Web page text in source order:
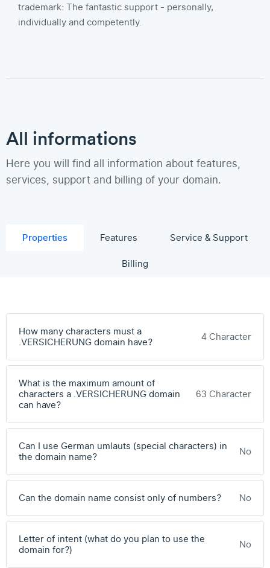
trademark: The fantastic support - personally,
individually and competently.
All informations
Here you will find all information about features,
services, support and billing of your domain.
Properties Features
Service & Support
Billing
How many characters must a
.VERSICHERUNG domain have?
4 Character
What is the maximum amount of
characters a .VERSICHERUNG domain
can have?
63 Character
Can I use German umlauts (special characters) in
the domain name?
No
Can the domain name consist only of numbers? No
Letter of intent (what do you plan to use the
domain for?)
No